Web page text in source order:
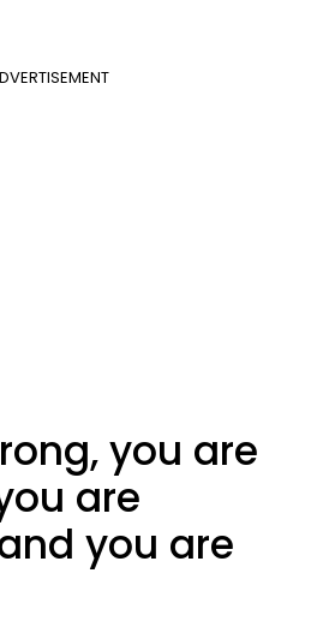
you are
are
you are